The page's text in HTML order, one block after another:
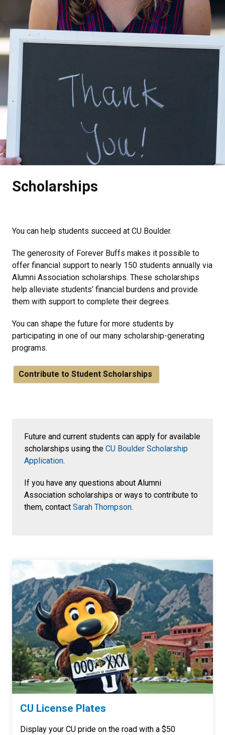
.
Scholarships
You can help students succeed at CU Boulder.
The generosity of Forever Buffs makes it possible to
offer financial support to nearly 150 students annually via
Alumni Association scholarships. These scholarships
help alleviate students' financial burdens and provide
them with support to complete their degrees.
You can shape the future for more students by
participating in one of our many scholarship-generating
programs.
Contribute to Student Scholarships
Future and current students can apply for available
scholarships using the CU Boulder Scholarship
Application.
If you have any questions about Alumni
Association scholarships or ways to contribute to
them, contact Sarah Thompson.
CU License Plates
Display your CU pride on the road with a $50